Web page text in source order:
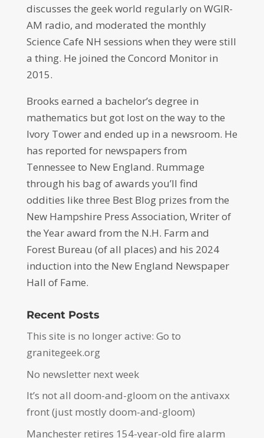
discusses the geek world regularly on WGIR-
AM radio, and moderated the monthly
Science Cafe NH sessions when they were still
a thing. He joined the Concord Monitor in
2015.
Brooks earned a bachelor’s degree in
mathematics but got lost on the way to the
Ivory Tower and ended up in a newsroom. He
has reported for newspapers from
Tennessee to New England. Rummage
through his bag of awards you’ll find
oddities like three Best Blog prizes from the
New Hampshire Press Association, Writer of
the Year award from the N.H. Farm and
Forest Bureau (of all places) and his 2024
induction into the New England Newspaper
Hall of Fame.
Recent Posts
This site is no longer active: Go to
granitegeek.org
No newsletter next week
It’s not all doom-and-gloom on the antivaxx
front (just mostly doom-and-gloom)
Manchester retires 154-year-old fire alarm